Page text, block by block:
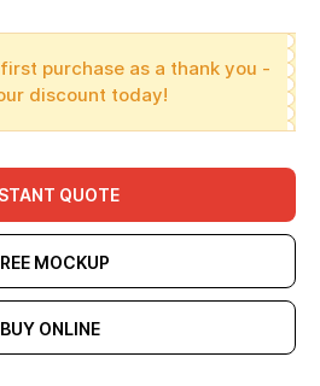
purchase as a thank you -
discount today!
QUOTE
MOCKUP
BUY ONLINE